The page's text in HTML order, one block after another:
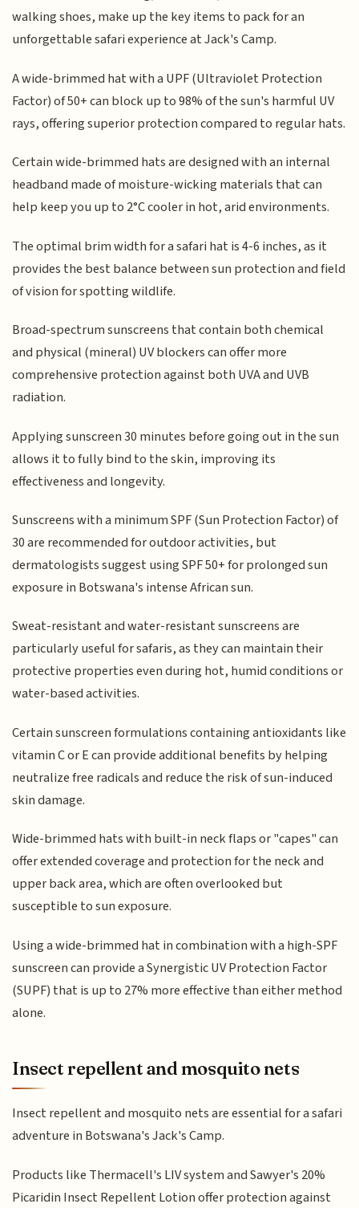
walking shoes, make up the key items to pack for an
unforgettable safari experience at Jack's Camp.
A wide-brimmed hat with a UPF (Ultraviolet Protection
Factor) of 50+ can block up to 98% of the sun's harmful UV
rays, offering superior protection compared to regular hats.
Certain wide-brimmed hats are designed with an internal
headband made of moisture-wicking materials that can
help keep you up to 2°C cooler in hot, arid environments.
The optimal brim width for a safari hat is 4-6 inches, as it
provides the best balance between sun protection and field
of vision for spotting wildlife.
Broad-spectrum sunscreens that contain both chemical
and physical (mineral) UV blockers can offer more
comprehensive protection against both UVA and UVB
radiation.
Applying sunscreen 30 minutes before going out in the sun
allows it to fully bind to the skin, improving its
effectiveness and longevity.
Sunscreens with a minimum SPF (Sun Protection Factor) of
30 are recommended for outdoor activities, but
dermatologists suggest using SPF 50+ for prolonged sun
exposure in Botswana's intense African sun.
Sweat-resistant and water-resistant sunscreens are
particularly useful for safaris, as they can maintain their
protective properties even during hot, humid conditions or
water-based activities.
Certain sunscreen formulations containing antioxidants like
vitamin C or E can provide additional benefits by helping
neutralize free radicals and reduce the risk of sun-induced
skin damage.
Wide-brimmed hats with built-in neck flaps or "capes" can
offer extended coverage and protection for the neck and
upper back area, which are often overlooked but
susceptible to sun exposure.
Using a wide-brimmed hat in combination with a high-SPF
sunscreen can provide a Synergistic UV Protection Factor
(SUPF) that is up to 27% more effective than either method
alone.
Insect repellent and mosquito nets
Insect repellent and mosquito nets are essential for a safari
adventure in Botswana's Jack's Camp.
Products like Thermacell's LIV system and Sawyer's 20%
Picaridin Insect Repellent Lotion offer protection against